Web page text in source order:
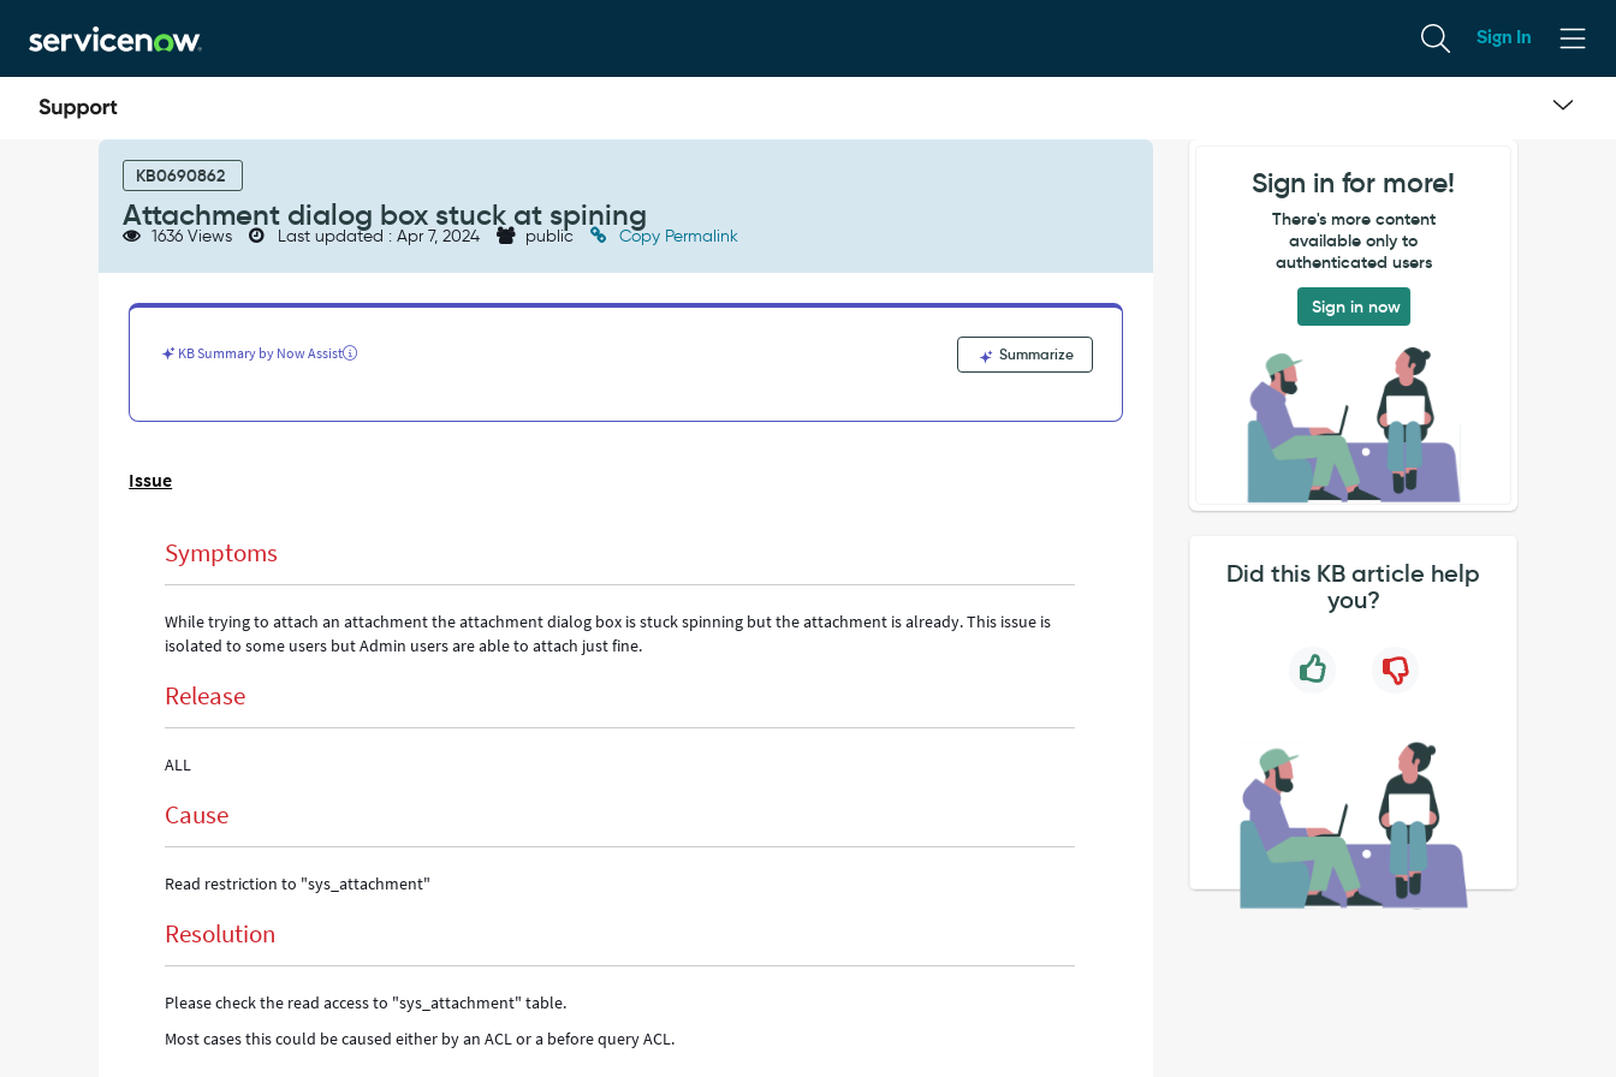
to
page
content
to
chat
Sign In
KB0690862
Attachment dialog box stuck at spining
1636 Views Last updated : Apr 7, 2024 public Copy Permalink
KB Summary by Now Assist Summarize
Issue
Symptoms
While trying to attach an attachment the attachment dialog box is stuck spinning but the attachment is already. This issue is
isolated to some users but Admin users are able to attach just fine.
Release
ALL
Cause
Read restriction to "sys_attachment"
Resolution
Please check the read access to "sys_attachment" table.
Most cases this could be caused either by an ACL or a before query ACL.
Sign in for more!
There's more content
available only to
authenticated users
Sign in now
Did this KB article help
you?